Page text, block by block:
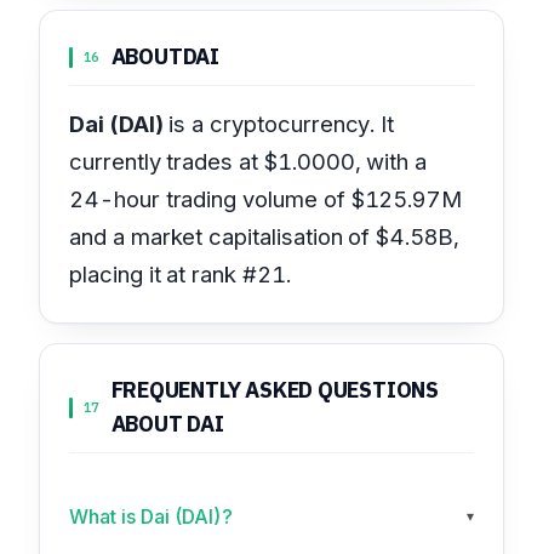
16 ABOUTDAI
Dai (DAI) is a cryptocurrency. It
currently trades at $1.0000, with a
24-hour trading volume of $125.97M
and a market capitalisation of $4.58B,
placing it at rank #21.
17
FREQUENTLY ASKED QUESTIONS
ABOUT DAI
What is Dai (DAI)? ▾